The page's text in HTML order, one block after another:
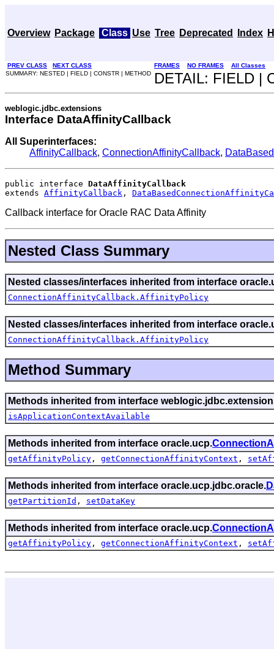
Overview Package Class Use Tree Deprecated Index
PREV CLASS NEXT CLASS FRAMES NO FRAMES
All Classes
SUMMARY: NESTED | FIELD | CONSTR | METHOD
DETAIL: FIELD |
weblogic.jdbc.extensions
Interface DataAffinityCallback
All Superinterfaces:
AffinityCallback, ConnectionAffinityCallback,
public interface DataAffinityCallback
extends AffinityCallback ,
Callback interface for Oracle RAC Data Affinity
Nested Class Summary
Nested classes/interfaces inherited from interface
ConnectionAffinityCallback.AffinityPolicy
Nested classes/interfaces inherited from interface
ConnectionAffinityCallback.AffinityPolicy
Method Summary
Methods inherited from interface
isApplicationContextAvailable
Methods inherited from interface oracle.ucp.
getAffinityPolicy , getConnectionAffinityContext ,
Methods inherited from interface oracle.ucp.jdbc.oracle.
getPartitionId , setDataKey
Methods inherited from interface oracle.ucp.
getAffinityPolicy , getConnectionAffinityContext ,